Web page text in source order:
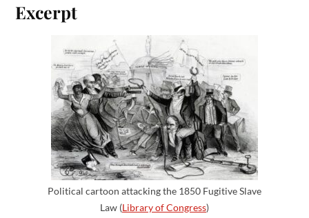
Excerpt
Political cartoon attacking the 1850 Fugitive Slave
Law (Library of Congress)